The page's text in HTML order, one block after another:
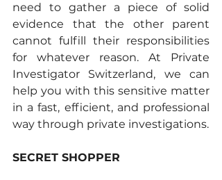
need to gather a piece of solid
evidence that the other parent
cannot fulfill their responsibilities
for whatever reason. At Private
Investigator Switzerland, we can
help you with this sensitive matter
in a fast, efficient, and professional
way through private investigations.
SECRET SHOPPER